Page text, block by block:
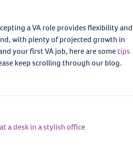
a VA role provides flexibility and
with plenty of projected growth in
your first VA job, here are sometips
keep scrolling through our blog.